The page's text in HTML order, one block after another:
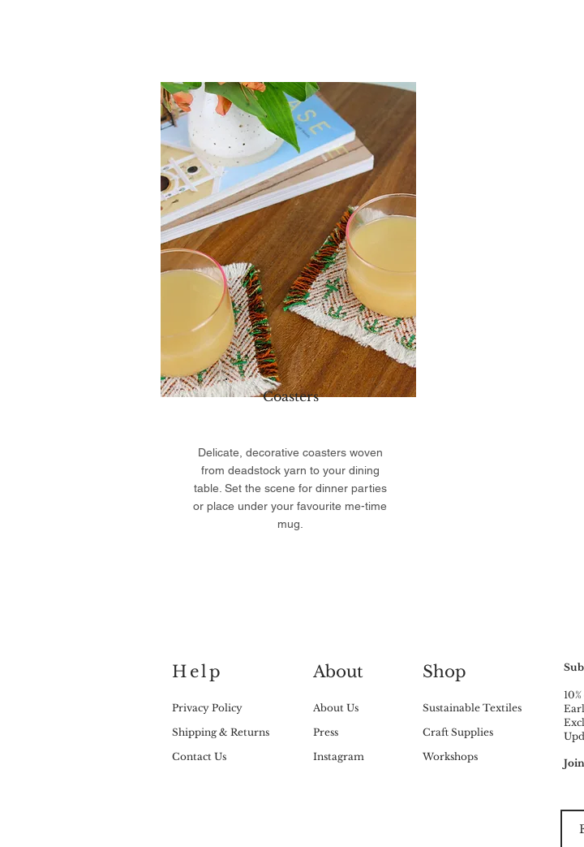
Coasters
Delicate, decorative coasters woven
from deadstock yarn to your dining
table. Set the scene for dinner parties
or place under your favourite me-time
mug.
Help
Privacy Policy
Shipping & Returns
Contact Us
About
About Us
Press
Instagram
Shop
Sustainable Textiles
Craft Supplies
Workshops